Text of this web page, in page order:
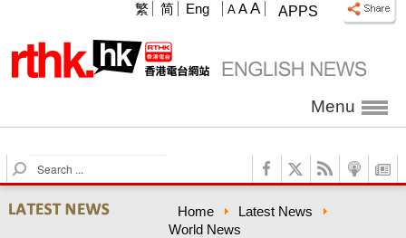
APPS
A A A
繁 简 Eng
Menu
S
e
a
r
Home
Latest News
World News